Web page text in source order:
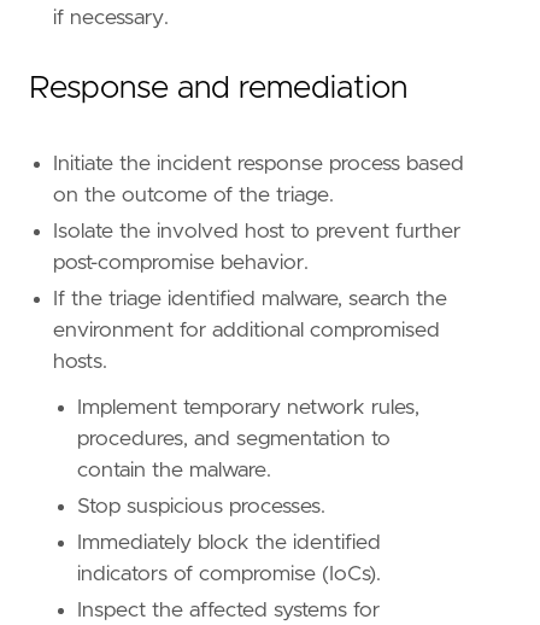
'''
if necessary.
Response and remediation
Initiate the incident response process based
on the outcome of the triage.
Isolate the involved host to prevent further
post-compromise behavior.
If the triage identified malware, search the
environment for additional compromised
hosts.
Implement temporary network rules,
procedures, and segmentation to
contain the malware.
Stop suspicious processes.
Immediately block the identified
indicators of compromise (IoCs).
Inspect the affected systems for